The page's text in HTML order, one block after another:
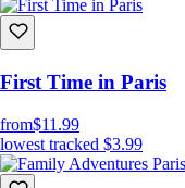
First Time in Paris
from$11.99
lowest tracked $3.99